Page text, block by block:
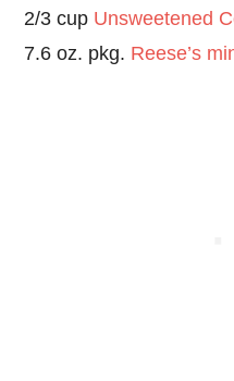
2/3 cup Unsweetened
7.6 oz. pkg. Reese’s